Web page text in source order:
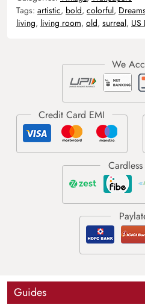
Tags: artistic, bold, colorful,
living, living room, old, surreal, US
Guides